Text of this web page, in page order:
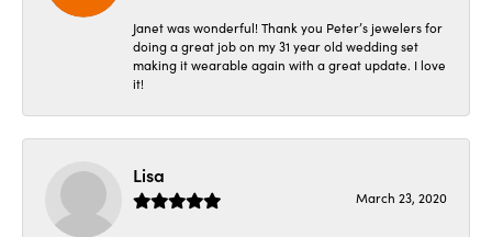
Janet was wonderful! Thank you Peter’s jewelers for
doing a great job on my 31 year old wedding set
making it wearable again with a great update. I love
it!
Lisa
March 23, 2020